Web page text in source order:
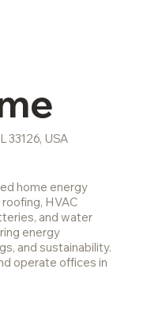
33126, USA
home energy
HVAC
and water
energy
and sustainability.
operate offices in